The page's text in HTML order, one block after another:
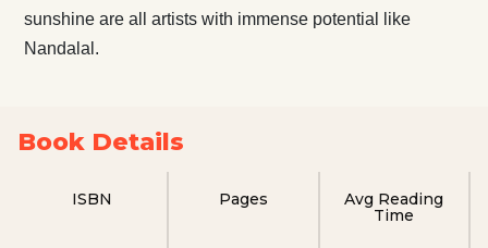
sunshine are all artists with immense potential like
Nandalal.
Book Details
ISBN Pages
Avg Reading
Time